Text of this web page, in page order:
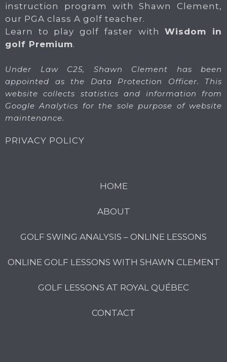
instruction program with Shawn Clement,
our PGA class A golf teacher.
Learn to play golf faster withWisdom in
golf Premium.
Under Law C25, Shawn Clement has been
appointed as the Data Protection Officer. This
website collects statistics and information from
Google Analytics for the sole purpose of website
maintenance.
PRIVACY POLICY
HOME
ABOUT
GOLF SWING ANALYSIS – ONLINE LESSONS
ONLINE GOLF LESSONS WITH SHAWN CLEMENT
GOLF LESSONS AT ROYAL QUÉBEC
CONTACT